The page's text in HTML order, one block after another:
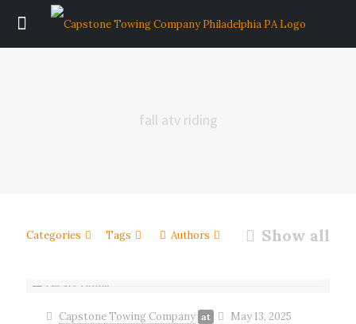
fall atv riding
Categories Tags Authors Show all
Capstone Towing Company at May 13, 2025